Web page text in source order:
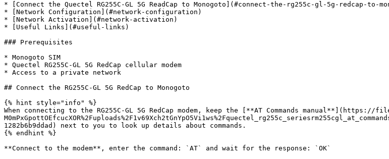
* [Connect the Quectel RG255C-GL 5G ReadCap to Monogoto](#connect-the-rg255c-gl-5g-redcap-to-
* [Network Configuration](#network-configuration)
* [Network Activation](#network-activation)
* [Useful Links](#useful-links)
### Prerequisites
* Monogoto SIM
* Quectel RG255C-GL 5G RedCap cellular modem
* Access to a private network
## Connect the RG255C-GL 5G RedCap to Monogoto
{% hint style="info" %}
When connecting to the RG255C-GL 5G RedCap modem, keep the [**AT Commands
1282b6b9ddad) next to you to look up details about commands.
{% endhint %}
**Connect to the modem**, enter the command: `AT` and wait for the response: `OK`